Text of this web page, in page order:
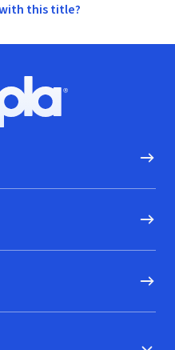
this title?
logo, Go to homepage